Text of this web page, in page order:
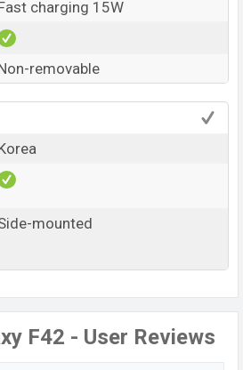
charging 15W
removable
mounted
F42 - User Reviews